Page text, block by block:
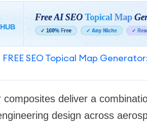
FREE SEO Topical Map
composites deliver a
design across